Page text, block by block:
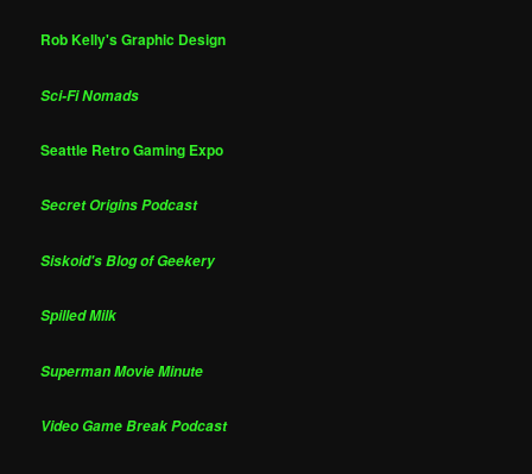
Rob Kelly's Graphic Design
Sci-Fi Nomads
Seattle Retro Gaming Expo
Secret Origins Podcast
Siskoid's Blog of Geekery
Spilled Milk
Superman Movie Minute
Video Game Break Podcast